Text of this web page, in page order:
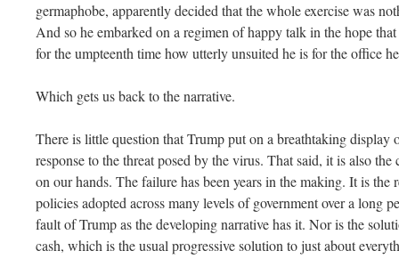
germaphobe, apparently decided that the whole exercise was
And so he embarked on a regimen of happy talk in the hope
for the umpteenth time how utterly unsuited he is for the office
Which gets us back to the narrative.
There is little question that Trump put on a breathtaking display
response to the threat posed by the virus. That said, it is also
on our hands. The failure has been years in the making. It is the
policies adopted across many levels of government over a long
fault of Trump as the developing narrative has it. Nor is the
cash, which is the usual progressive solution to just about